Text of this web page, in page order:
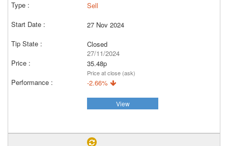
Sell
27 Nov 2024
Closed
27/11/2024
35.48p
Price at close (ask)
-2.66%
View